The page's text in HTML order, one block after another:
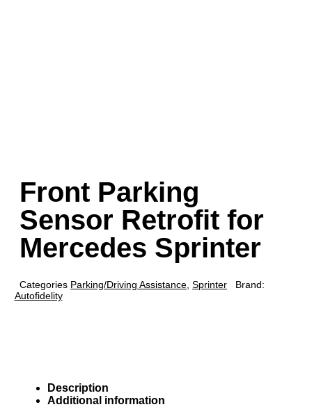
Front Parking
Sensor Retrofit for
Mercedes Sprinter
Categories Parking/Driving Assistance Sprinter
Brand:
Autofidelity
Description
Additional information